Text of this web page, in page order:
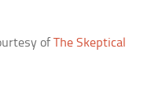
ofThe Skeptical